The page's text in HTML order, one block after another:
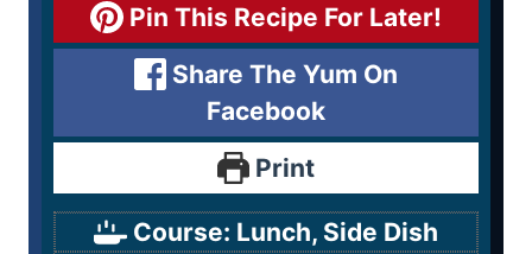
Pin This Recipe For Later!
Share The Yum On
Facebook
Print
Course: Lunch, Side Dish